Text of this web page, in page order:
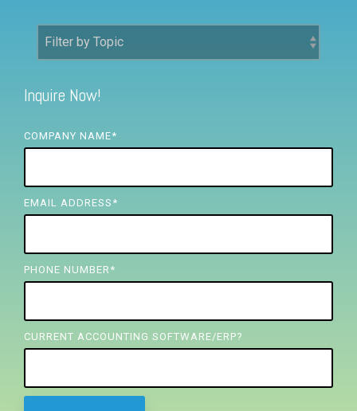
FREE ASSESSMENT
Inquire Now!
COMPANY NAME*
EMAIL ADDRESS *
PHONE NUMBER *
CURRENT ACCOUNTING SOFTWARE/ERP?